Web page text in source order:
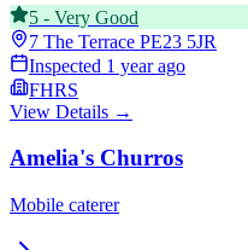
5 - Very Good
7 The Terrace PE23 5JR
Inspected 1 year ago
FHRS
View Details →
Amelia's Churros
Mobile caterer